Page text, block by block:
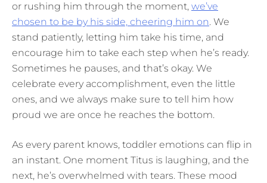
or rushing him through the moment, we’ve
chosen to be by his side, cheering him on. We
stand patiently, letting him take his time, and
encourage him to take each step when he’s ready.
Sometimes he pauses, and that’s okay. We
celebrate every accomplishment, even the little
ones, and we always make sure to tell him how
proud we are once he reaches the bottom.
As every parent knows, toddler emotions can flip in
an instant. One moment Titus is laughing, and the
next, he’s overwhelmed with tears. These mood